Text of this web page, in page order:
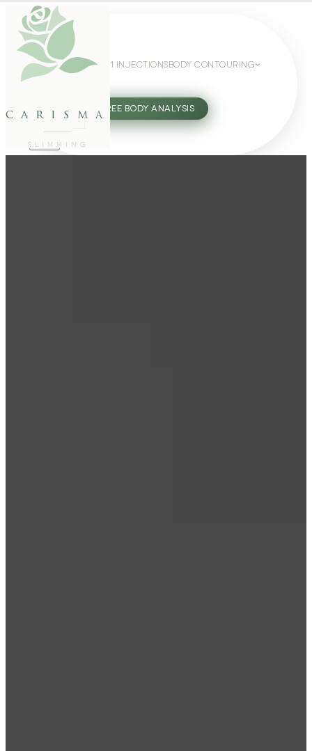
carisma
SLIMMING
WEIGHT LOSS GLP-1 INJECTIONS BODY CONTOURING
27802062 FREE BODY ANALYSIS